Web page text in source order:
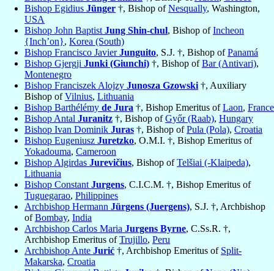
Bishop Egidius Jünger †, Bishop ofNesqually, Washington,
USA
Bishop John Baptist Jung Shin-chul, Bishop ofIncheon
{Inch’on}, Korea (South)
Bishop Francisco JavierJunguito, S.J. †, Bishop ofPanamá
Bishop Gjergji Junki (Giunchi) †, Bishop ofBar (Antivari),
Montenegro
Bishop Franciszek Alojzy Junosza Gzowski †, Auxiliary
Bishop ofVilnius, Lithuania
Bishop Barthélémy de Jura †, Bishop Emeritus ofLaon, France
Bishop Antal Juranitz †, Bishop ofGyőr (Raab), Hungary
Bishop Ivan Dominik Juras †, Bishop ofPula (Pola), Croatia
Bishop Eugeniusz Juretzko, O.M.I. †, Bishop Emeritus of
Yokadouma, Cameroon
Bishop Algirdas Jurevičius, Bishop ofTelšiai (-Klaipeda),
Lithuania
Bishop Constant Jurgens, C.I.C.M. †, Bishop Emeritus of
Tuguegarao, Philippines
Archbishop Hermann Jürgens (Juergens), S.J. †, Archbishop
ofBombay, India
Archbishop Carlos Maria Jurgens Byrne, C.Ss.R. †,
Archbishop Emeritus ofTrujillo, Peru
Archbishop Ante Jurić †, Archbishop Emeritus of Split-
Makarska, Croatia